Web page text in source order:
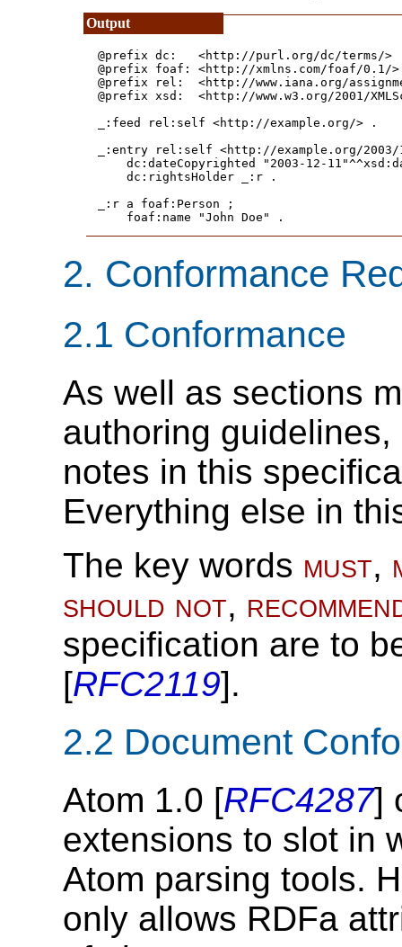
@prefix dc:   <http://purl.org/dc/terms/>
@prefix foaf: <http://xmlns.com/foaf/0.1/
@prefix rel:  <http://www.iana.org/
@prefix xsd:  <http://www.w3.org/2001/
_:feed rel:self <http://example.org/> .
_:entry rel:self <http://example.org/2003/
dc:dateCopyrighted "2003-12-
    dc:rightsHolder _:r .
_:r a foaf:Person ;
    foaf:name "John Doe" .
2. Conformance
2.1 Conformance
As well as sections
authoring
notes in this
Everything else in
The key words must,
should not,
specification are to
[RFC2119].
2.2 Document
Atom 1.0 [RFC4287]
extensions to slot in
Atom parsing tools.
only allows RDFa